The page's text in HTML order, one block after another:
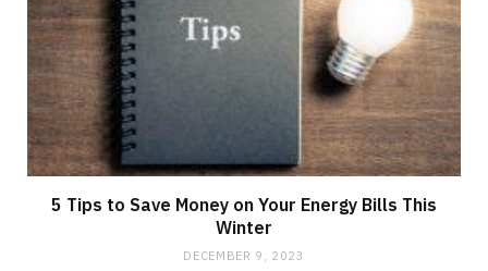
5 Tips to Save Money on Your Energy Bills This
Winter
DECEMBER 9, 2023